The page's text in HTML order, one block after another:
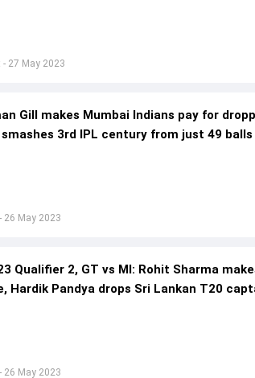
- 27 May 2023
26 May 2023
Gill makes Mumbai Indians pay for
3rd IPL century from just 49 balls
26 May 2023
Qualifier 2, GT vs MI: Rohit Sharma
Hardik Pandya drops Sri Lankan T20